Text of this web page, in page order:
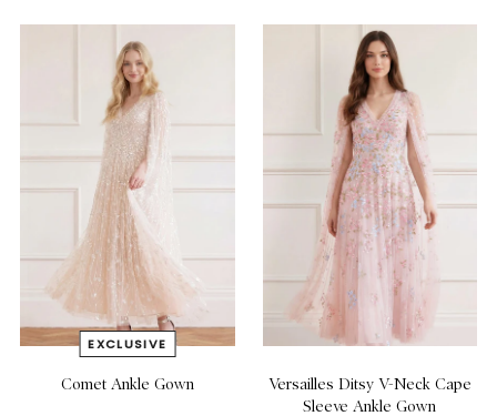
Comet Ankle Gown
Versailles Ditsy V-Neck Cape
Sleeve Ankle Gown